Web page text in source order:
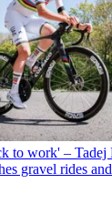
to work' – Tadej
gravel rides